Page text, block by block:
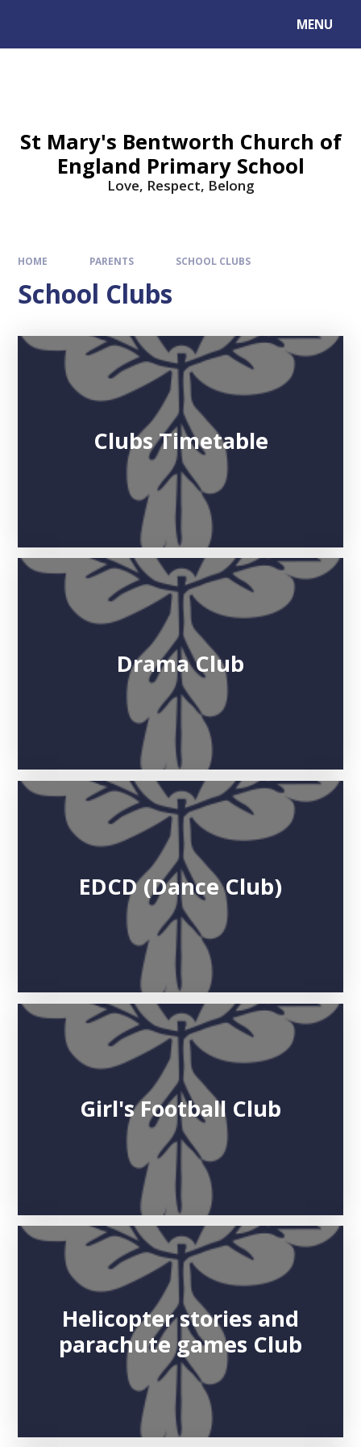
MENU
St Mary's Bentworth Church of
England Primary School
Love, Respect, Belong
HOME PARENTS SCHOOL CLUBS
School Clubs
Clubs Timetable
Drama Club
EDCD (Dance Club)
Girl's Football Club
Helicopter stories and
parachute games Club